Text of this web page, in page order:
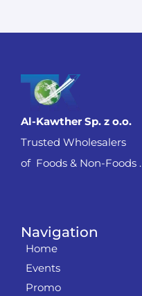
Navigation
Home
Events
Promo
Al-Kawther Sp. z o.o.
Trusted Wholesalers
of Foods & Non-Foods .